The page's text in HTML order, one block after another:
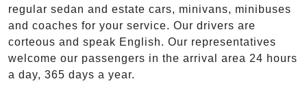
regular sedan and estate cars, minivans, minibuses
and coaches for your service. Our drivers are
corteous and speak English. Our representatives
welcome our passengers in the arrival area 24 hours
a day, 365 days a year.